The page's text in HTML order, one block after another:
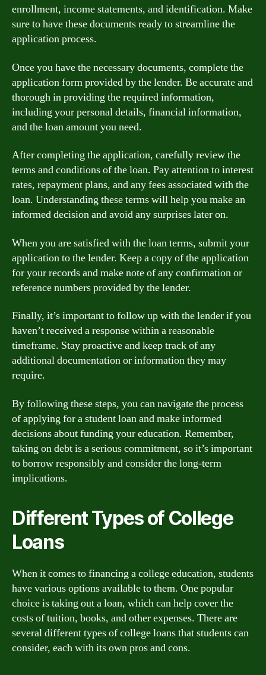
enrollment, income statements, and identification. Make
sure to have these documents ready to streamline the
application process.
Once you have the necessary documents, complete the
application form provided by the lender. Be accurate and
thorough in providing the required information,
including your personal details, financial information,
and the loan amount you need.
After completing the application, carefully review the
terms and conditions of the loan. Pay attention to interest
rates, repayment plans, and any fees associated with the
loan. Understanding these terms will help you make an
informed decision and avoid any surprises later on.
When you are satisfied with the loan terms, submit your
application to the lender. Keep a copy of the application
for your records and make note of any confirmation or
reference numbers provided by the lender.
Finally, it’s important to follow up with the lender if you
haven’t received a response within a reasonable
timeframe. Stay proactive and keep track of any
additional documentation or information they may
require.
By following these steps, you can navigate the process
of applying for a student loan and make informed
decisions about funding your education. Remember,
taking on debt is a serious commitment, so it’s important
to borrow responsibly and consider the long-term
implications.
Different Types of College
Loans
When it comes to financing a college education, students
have various options available to them. One popular
choice is taking out a loan, which can help cover the
costs of tuition, books, and other expenses. There are
several different types of college loans that students can
consider, each with its own pros and cons.